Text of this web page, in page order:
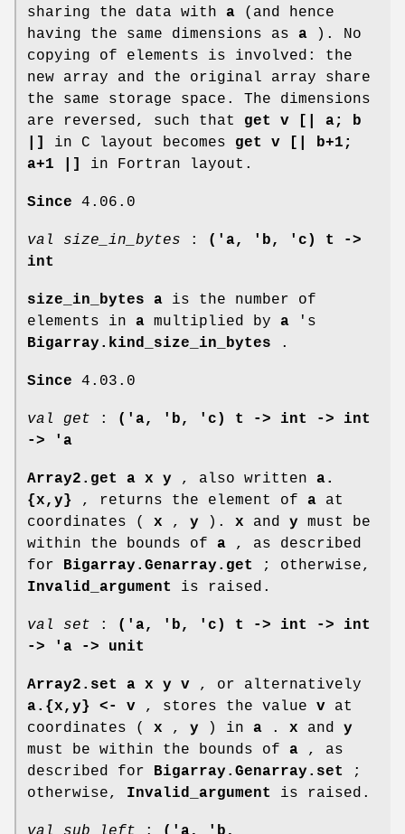
sharing the data with a (and hence
having the same dimensions as a ). No
copying of elements is involved: the
new array and the original array share
the same storage space. The dimensions
are reversed, such that get v [| a; b
|]
in C layout becomes get v [| b+1;
a+1 |]
in Fortran layout.
Since 4.06.0
val size_in_bytes :
('a, 'b, 'c) t ->
int
size_in_bytes a is the number of
elements in a multiplied by a 's
Bigarray.kind_size_in_bytes .
Since 4.03.0
val get :
('a, 'b, 'c) t -> int -> int
-> 'a
Array2.get a x y , also written a.
{x,y}
, returns the element of a at
coordinates ( x , y ). x and y must be
within the bounds of a , as described
for
Bigarray.Genarray.get
; otherwise,
Invalid_argument
is raised.
val set :
('a, 'b, 'c) t -> int -> int
-> 'a -> unit
Array2.set a x y v , or alternatively
a.{x,y} <- v , stores the value v at
coordinates ( x , y ) in a . x and y
must be within the bounds of a , as
described for
Bigarray.Genarray.set
;
otherwise, Invalid_argument is raised.